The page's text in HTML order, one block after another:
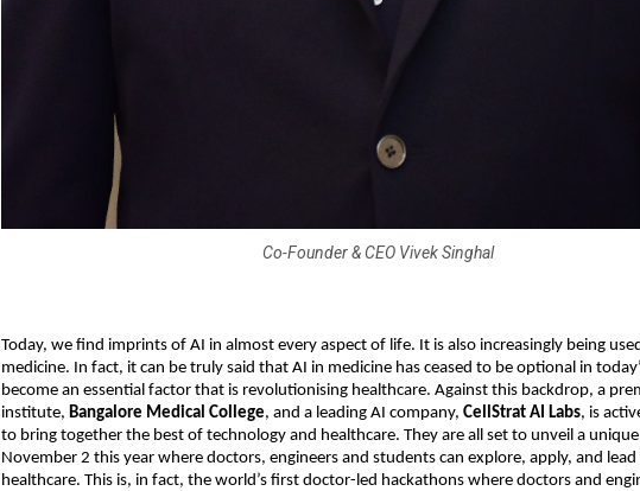
Co-Founder & CEO Vivek Singhal
Today, we find imprints of AI in almost every aspect of life. It is also increasingly being
medicine. In fact, it can be truly said that AI in medicine has ceased to be optional in
become an essential factor that is revolutionising healthcare. Against this backdrop, a
institute, Bangalore Medical College, and a leading AI company, CellStrat AI Labs, is
to bring together the best of technology and healthcare. They are all set to unveil a
November 2 this year where doctors, engineers and students can explore, apply, and
healthcare. This is, in fact, the world’s first doctor-led hackathons where doctors and